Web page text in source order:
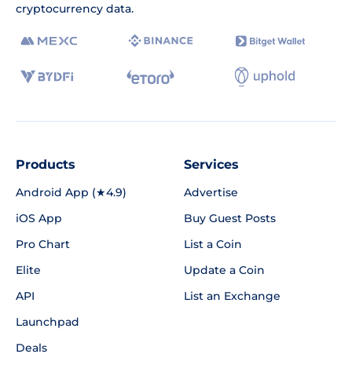
cryptocurrency data.
Products
Android App (★4.9)
iOS App
Pro Chart
Elite
API
Launchpad
Deals
Services
Advertise
Buy Guest Posts
List a Coin
Update a Coin
List an Exchange